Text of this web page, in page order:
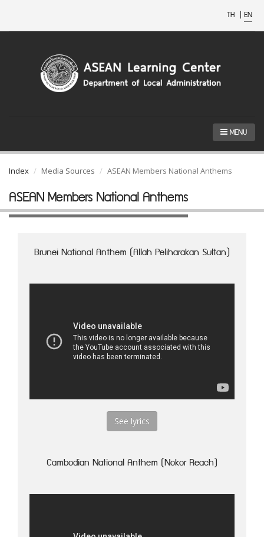
TH | EN
MENU
Index Media Sources ASEAN Members National Anthems
ASEAN Members National Anthems
Brunei National Anthem (Allah Peliharakan Sultan)
See lyrics
Cambodian National Anthem (Nokor Reach)